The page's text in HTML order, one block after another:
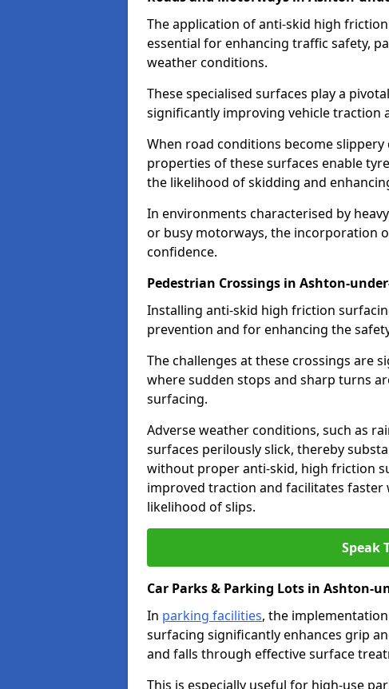
The application of anti-skid high
essential for enhancing traffic safety,
weather conditions.
These specialised surfaces play a
significantly improving vehicle traction
When road conditions become
properties of these surfaces enable
the likelihood of skidding and
In environments characterised by
or busy motorways, the incorporation
confidence.
Pedestrian Crossings in Ashton-
Installing anti-skid high friction
prevention and for enhancing the
The challenges at these crossings are
where sudden stops and sharp turns
surfacing.
Adverse weather conditions, such as
surfaces perilously slick, thereby
without proper anti-skid, high friction
improved traction and facilitates
likelihood of slips.
Speak
Car Parks & Parking Lots in Ashton-
In parking facilities, the
surfacing significantly enhances grip
and falls through effective surface
This is especially useful for high-use